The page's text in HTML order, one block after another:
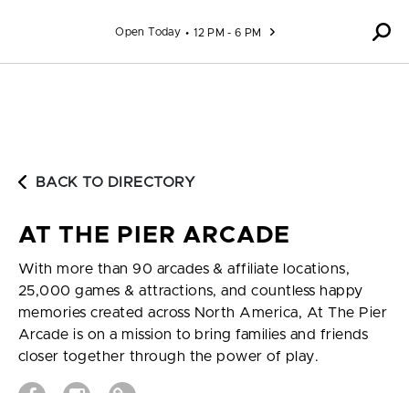
Open Today 12 PM - 6 PM
BACK TO DIRECTORY
AT THE PIER ARCADE
With more than 90 arcades & affiliate locations,
25,000 games & attractions, and countless happy
memories created across North America, At The Pier
Arcade is on a mission to bring families and friends
closer together through the power of play.